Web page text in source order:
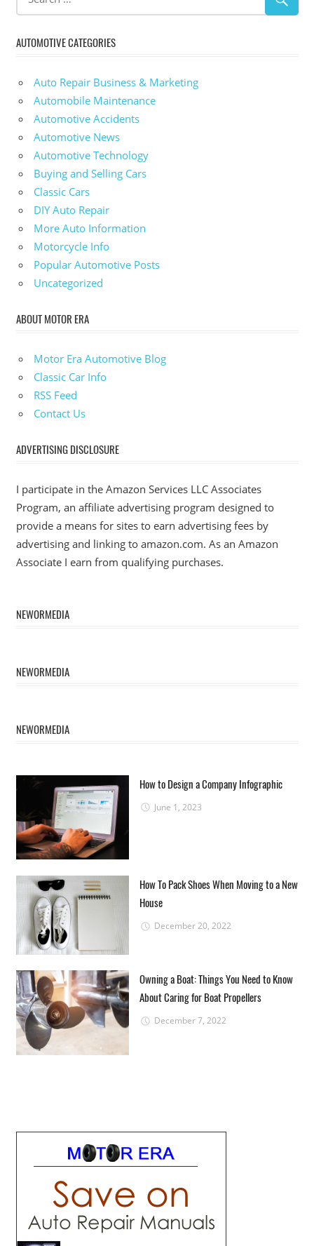
AUTOMOTIVE CATEGORIES
Auto Repair Business & Marketing
Automobile Maintenance
Automotive Accidents
Automotive News
Automotive Technology
Buying and Selling Cars
Classic Cars
DIY Auto Repair
More Auto Information
Motorcycle Info
Popular Automotive Posts
Uncategorized
ABOUT MOTOR ERA
Motor Era Automotive Blog
Classic Car Info
RSS Feed
Contact Us
ADVERTISING DISCLOSURE
I participate in the Amazon Services LLC Associates
Program, an affiliate advertising program designed to
provide a means for sites to earn advertising fees by
advertising and linking to amazon.com. As an Amazon
Associate I earn from qualifying purchases.
NEWORMEDIA
NEWORMEDIA
NEWORMEDIA
How to Design a Company Infographic
June 1, 2023
How To Pack Shoes When Moving to a New
House
December 20, 2022
Owning a Boat: Things You Need to Know
About Caring for Boat Propellers
December 7, 2022